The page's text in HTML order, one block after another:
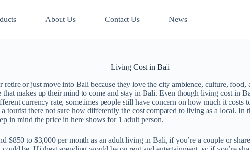
About Us Contact Us News
Living Cost in Bali
retire or just move into Bali because they love the city ambience, culture, food,
makes up their mind to come and stay in Bali. Even though living cost in
currency rate, sometimes people still have concern on how much it
tourist there not sure how differently the cost compared to living as a local. In
in mind the price in here shows for 1 adult person.
$850 to $3,000 per month as an adult living in Bali, if you’re a couple or